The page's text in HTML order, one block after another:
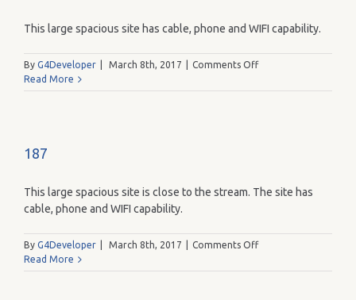
This large spacious site has cable, phone and WIFI capability.
By G4Developer March 8th, 2017 Comments Offon
Read More
187
This large spacious site is close to the stream. The site has
cable, phone and WIFI capability.
By G4Developer March 8th, 2017 Comments Offon
Read More